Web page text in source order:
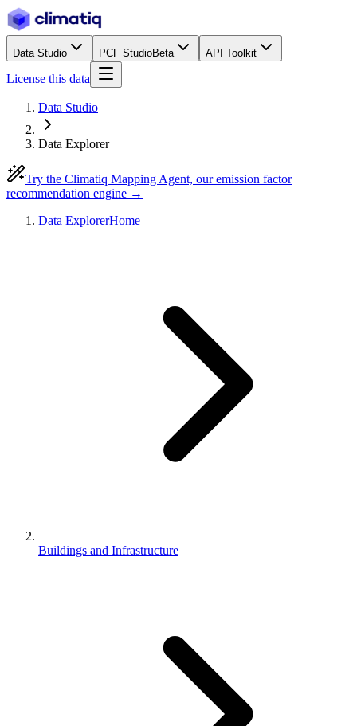
Data Studio PCF StudioBeta API Toolkit
License this data
Data Studio
Data Explorer
Try the Climatiq Mapping Agent, our emission factor
recommendation engine →
Data ExplorerHome
Buildings and Infrastructure